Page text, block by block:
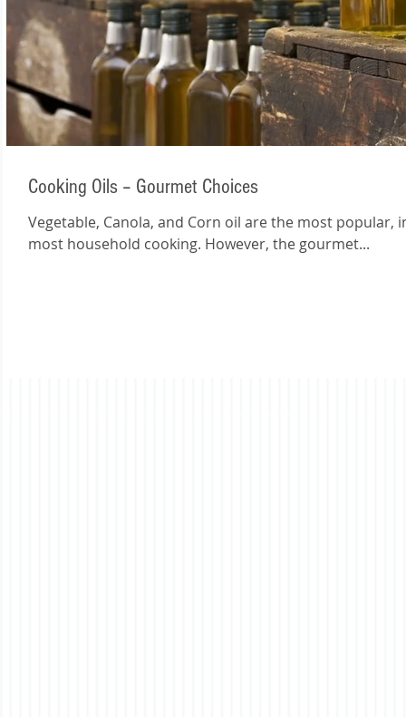
Cooking Oils – Gourmet Choices
Vegetable, Canola, and Corn oil are the most popular,
most household cooking. However, the gourmet...